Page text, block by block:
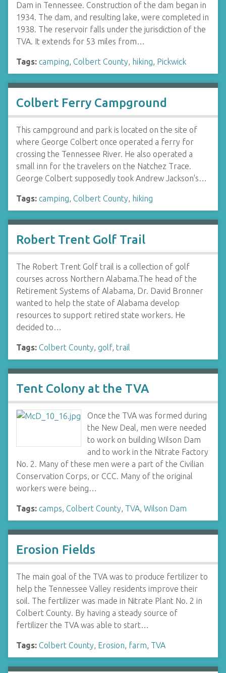
Dam in Tennessee. Construction of the dam began in
1934. The dam, and resulting lake, were completed in
1938. The reservoir falls under the jurisdiction of the
TVA. It extends for 53 miles from…
Tags: camping, Colbert County, hiking, Pickwick
Colbert Ferry Campground
This campground and park is located on the site of
where George Colbert once operated a ferry for
crossing the Tennessee River. He also operated a
small inn for the travelers on the Natchez Trace.
George Colbert supposedly took Andrew Jackson's…
Tags: camping, Colbert County, hiking
Robert Trent Golf Trail
The Robert Trent Golf trail is a collection of golf
courses across Northern Alabama.The head of the
Retirement Systems of Alabama, Dr. David Bronner
wanted to help the state of Alabama develop
resources to support retired state workers. He
decided to…
Tags: Colbert County, golf, trail
Tent Colony at the TVA
Once the TVA was formed during
the New Deal, men were needed
to work on building Wilson Dam
and to work in the Nitrate Factory
No. 2. Many of these men were a part of the Civilian
Conservation Corps, or CCC. Many of the original
workers were being…
Tags: camps, Colbert County, TVA, Wilson Dam
Erosion Fields
The main goal of the TVA was to produce fertilizer to
help the Tennessee Valley residents improve their
soil. The fertilizer was made in Nitrate Plant No. 2 in
Colbert County. By having a steady source of
fertilizer the TVA was able to start…
Tags: Colbert County, Erosion, farm, TVA